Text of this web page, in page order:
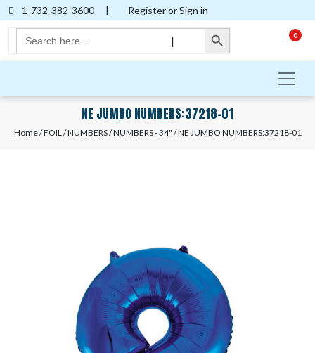
1-732-382-3600 | Register or Sign in
Search
for:
Search Button
|
0
NE JUMBO NUMBERS:37218-01
Home/FOIL/NUMBERS/NUMBERS - 34" / NE JUMBO NUMBERS:37218-01